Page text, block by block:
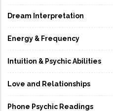
Dream Interpretation
Energy & Frequency
Intuition & Psychic Abilities
Love and Relationships
Phone Psychic Readings